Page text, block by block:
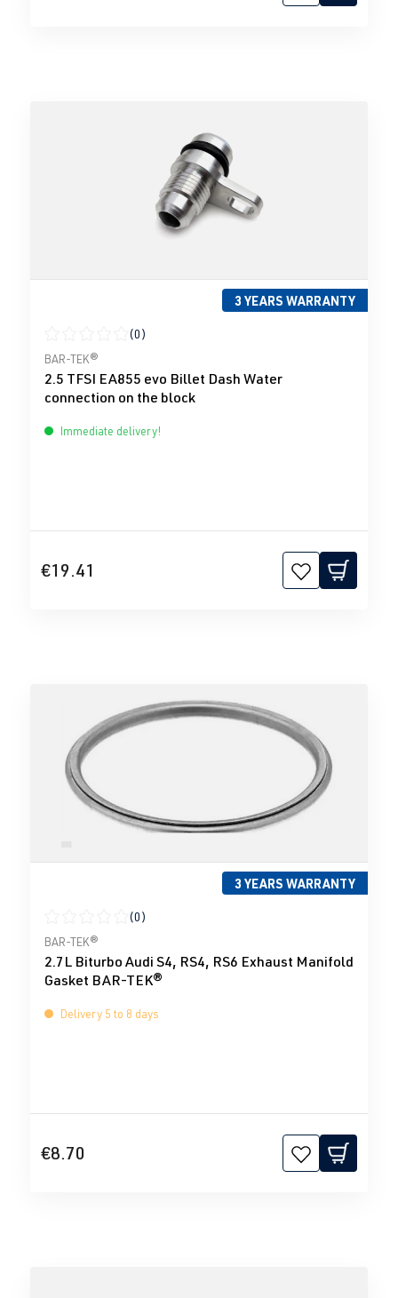
3 YEARS WARRANTY
Average rating of 0 out of 5 stars
(0)
BAR-TEK®
2.5 TFSI EA855 evo Billet Dash Water
connection on the block
Immediate delivery!
€19.41
3 YEARS WARRANTY
Average rating of 0 out of 5 stars
(0)
BAR-TEK®
2.7L Biturbo Audi S4, RS4, RS6 Exhaust Manifold
Gasket BAR-TEK®
Delivery 5 to 8 days
€8.70